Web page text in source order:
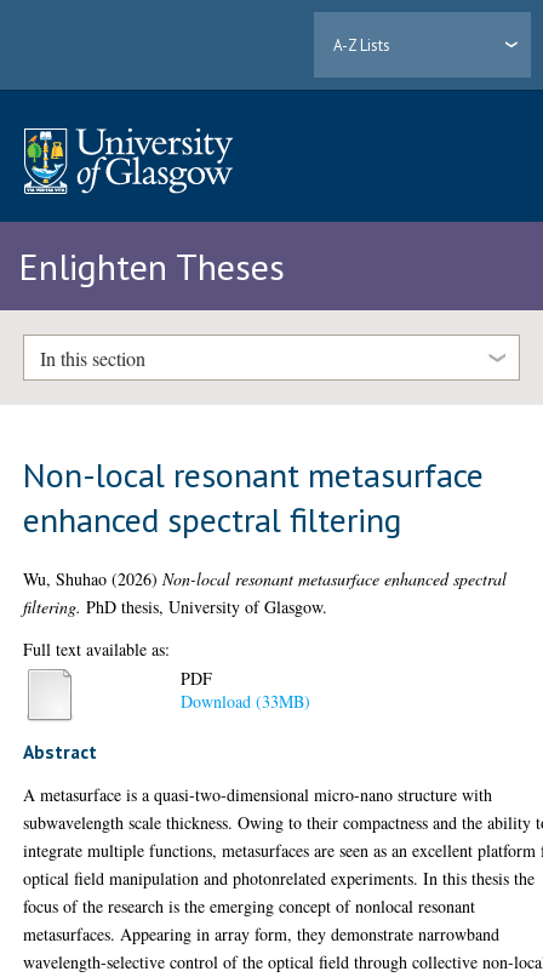
A-Z Lists
Enlighten Theses
In this section
Non-local resonant metasurface
enhanced spectral filtering
Wu, Shuhao (2026)Non-local resonant metasurface enhanced spectral
filtering. PhD thesis, University of Glasgow.
Full text available as:
PDF
Download (33MB)
Abstract
A metasurface is a quasi-two-dimensional micro-nano structure with
subwavelength scale thickness. Owing to their compactness and the ability
integrate multiple functions, metasurfaces are seen as an excellent platform
optical field manipulation and photonrelated experiments. In this thesis the
focus of the research is the emerging concept of nonlocal resonant
metasurfaces. Appearing in array form, they demonstrate narrowband
wavelength-selective control of the optical field through collective non-